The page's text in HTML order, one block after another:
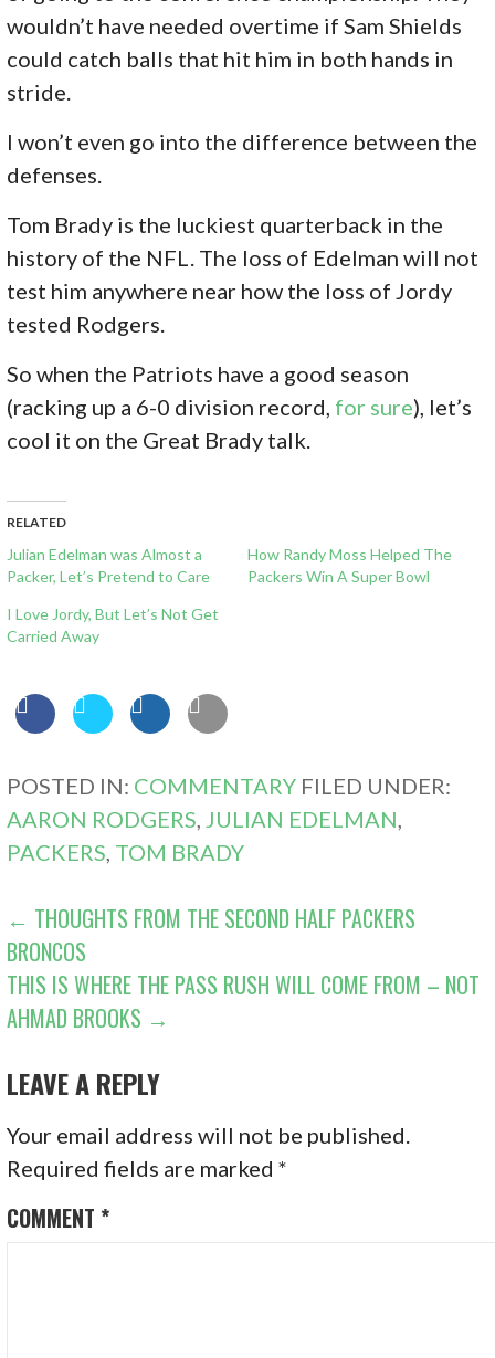
wouldn’t have needed overtime if Sam Shields
could catch balls that hit him in both hands in
stride.
I won’t even go into the difference between the
defenses.
Tom Brady is the luckiest quarterback in the
history of the NFL. The loss of Edelman will not
test him anywhere near how the loss of Jordy
tested Rodgers.
So when the Patriots have a good season
(racking up a 6-0 division record, for sure), let’s
cool it on the Great Brady talk.
RELATED
Julian Edelman was Almost a
Packer, Let’s Pretend to Care
How Randy Moss Helped The
Packers Win A Super Bowl
I Love Jordy, But Let’s Not Get
Carried Away
POSTED IN: COMMENTARY FILED UNDER:
AARON RODGERS JULIAN EDELMAN
PACKERS TOM BRADY
POST
NAVIGATION
← THOUGHTS FROM THE SECOND HALF PACKERS
BRONCOS
THIS IS WHERE THE PASS RUSH WILL COME FROM – NOT
AHMAD BROOKS →
LEAVE A REPLY
Your email address will not be published.
Required fields are marked*
COMMENT *